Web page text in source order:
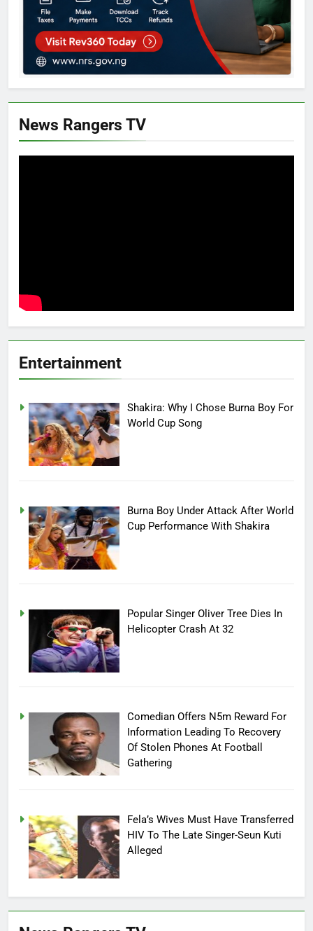
News Rangers TV
Entertainment
Shakira: Why I Chose Burna Boy For
World Cup Song
Burna Boy Under Attack After World
Cup Performance With Shakira
Popular Singer Oliver Tree Dies In
Helicopter Crash At 32
Comedian Offers N5m Reward For
Information Leading To Recovery
Of Stolen Phones At Football
Gathering
Fela’s Wives Must Have Transferred
HIV To The Late Singer-Seun Kuti
Alleged